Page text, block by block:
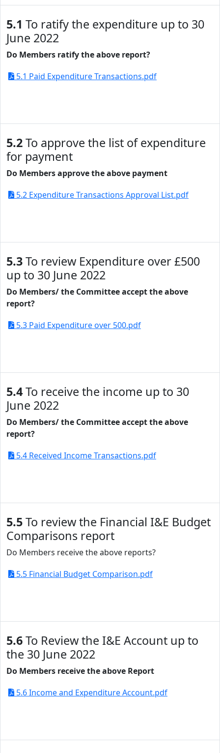
5.1 To ratify the expenditure up to 30
June 2022
Do Members ratify the above report?
5.1 Paid Expenditure Transactions.pdf
5.2To approve the list of expenditure
for payment
Do Members approve the above payment
5.2 Expenditure Transactions Approval List.pdf
5.3To review Expenditure over £500
up to 30 June 2022
Do Members/ the Committee accept the above
report?
5.3 Paid Expenditure over 500.pdf
5.4To receive the income up to 30
June 2022
Do Members/ the Committee accept the above
report?
5.4 Received Income Transactions.pdf
5.5To review the Financial I&E Budget
Comparisons report
Do Members receive the above reports?
5.5 Financial Budget Comparison.pdf
5.6To Review the I&E Account up to
the 30 June 2022
Do Members receive the above Report
5.6 Income and Expenditure Account.pdf